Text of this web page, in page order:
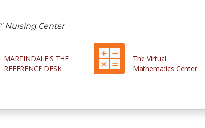
Nursing Center
MARTINDALE'S THE
REFERENCE DESK
The Virtual
Mathematics Center